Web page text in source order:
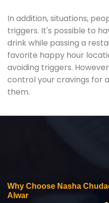
In addition, situations,
triggers. It's possible to
drink while passing a
favorite happy hour
avoiding triggers.
control your cravings for
them.
Why Choose Nasha
Alwar